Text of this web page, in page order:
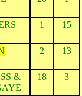
1 15
2 13
&
18 3